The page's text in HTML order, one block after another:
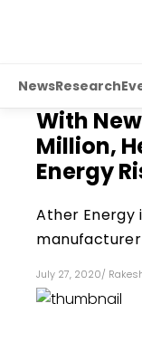
NewsResearch
With
Million,
Energy
Ather Energy
manufacturer
July 27, 2020/